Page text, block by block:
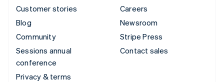
Customer stories
Blog
Community
Sessions annual
conference
Privacy & terms
Careers
Newsroom
Stripe Press
Contact sales